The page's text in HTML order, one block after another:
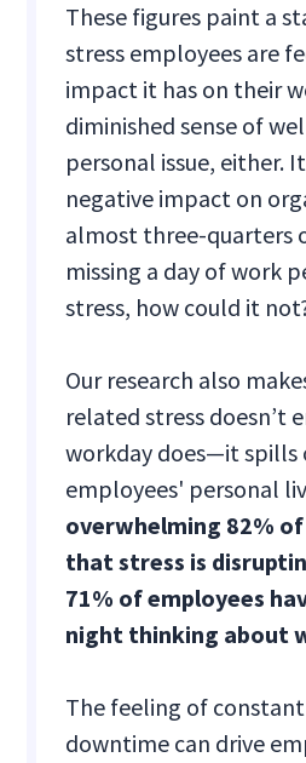
These figures paint a
stress employees are
impact it has on their
diminished sense of
personal issue, either.
negative impact on
almost three-quarters
missing a day of work
stress, how could it
Our research also
related stress doesn’t
workday does—it spills
employees' personal
overwhelming 82%
that stress is
71% of employees
night thinking about
The feeling of
downtime can drive